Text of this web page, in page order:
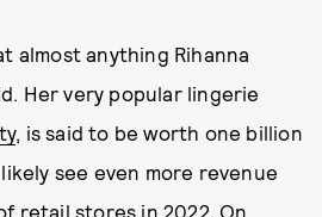
almost anything Rihanna
Her very popular lingerie
, is said to be worth one billion
see even more revenue
retail stores in 2022. On